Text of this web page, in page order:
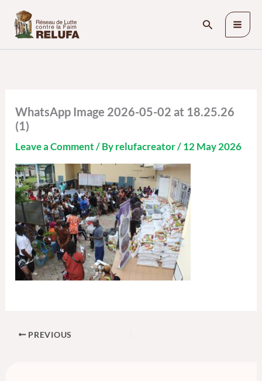
content
Search
WhatsApp Image 2026-05-02 at 18.25.26
(1)
Leave a Comment/ Byrelufacreator/12 May 2026
PREVIOUS